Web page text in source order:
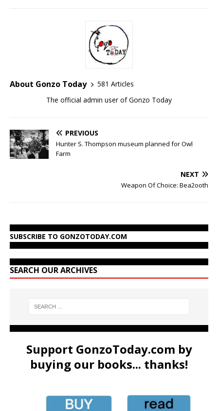
About Gonzo Today
581 Articles
The official admin user of Gonzo Today
PREVIOUS
Hunter S. Thompson museum planned for Owl
Farm
NEXT
Weapon Of Choice: Bea2ooth
SUBSCRIBE TO GONZOTODAY.COM
SEARCH OUR ARCHIVES
Support GonzoToday.com by
buying our books... thanks!